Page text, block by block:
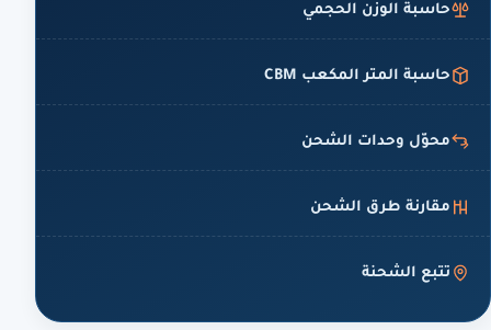
حاسبة الوزن الحجمي
حاسبة المتر المكعب CBM
محوّل وحدات الشحن
مقارنة طرق الشحن
تتبع الشحنة